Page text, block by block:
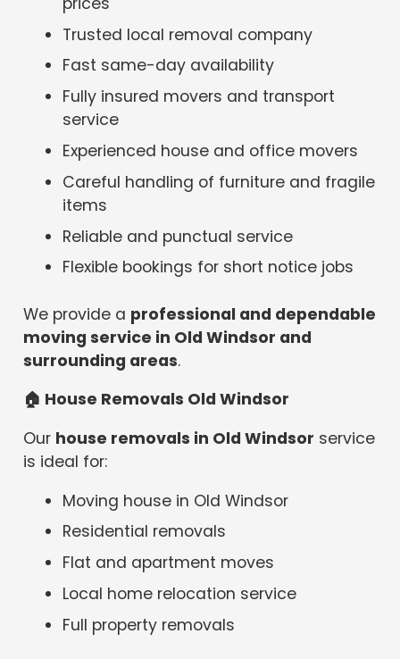
Trusted local removal company
Fast same-day availability
Fully insured movers and transport
service
Experienced house and office movers
Careful handling of furniture and fragile
items
Reliable and punctual service
Flexible bookings for short notice jobs
We provide a professional and dependable
moving service in Old Windsor and
surrounding areas.
🏠 House Removals Old Windsor
Our house removals in Old Windsor service
is ideal for:
Moving house in Old Windsor
Residential removals
Flat and apartment moves
Local home relocation service
Full property removals